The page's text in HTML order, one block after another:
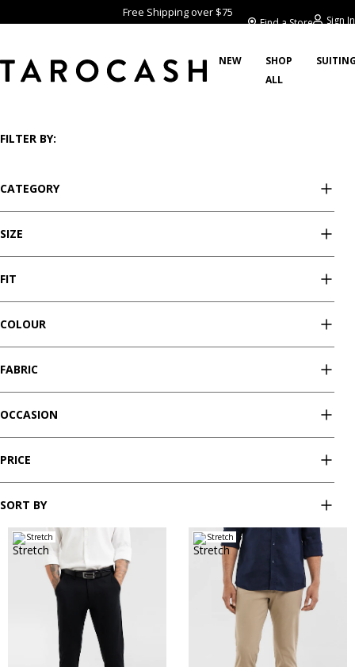
Free Shipping over $75
Find a Store Sign In
NEW
SHOP
ALL
FILTER BY:
CATEGORY
SIZE
FIT
COLOUR
FABRIC
OCCASION
PRICE
SORT BY
Stretch Stretch